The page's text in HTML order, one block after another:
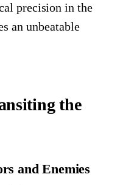
precision in the
an unbeatable
the
and Enemies